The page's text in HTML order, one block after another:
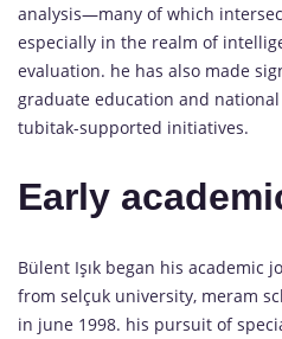
analysis—many of which
especially in the realm of
evaluation. he has also made
graduate education and
tubitak-supported initiatives.
Early
Bülent Işık began his academic
from selçuk university, meram
in june 1998. his pursuit of